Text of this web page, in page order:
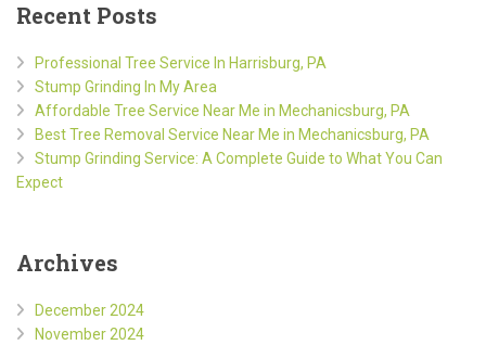
Recent Posts
Professional Tree Service In Harrisburg, PA
Stump Grinding In My Area
Affordable Tree Service Near Me in Mechanicsburg, PA
Best Tree Removal Service Near Me in Mechanicsburg, PA
Stump Grinding Service: A Complete Guide to What You Can
Expect
Archives
December 2024
November 2024